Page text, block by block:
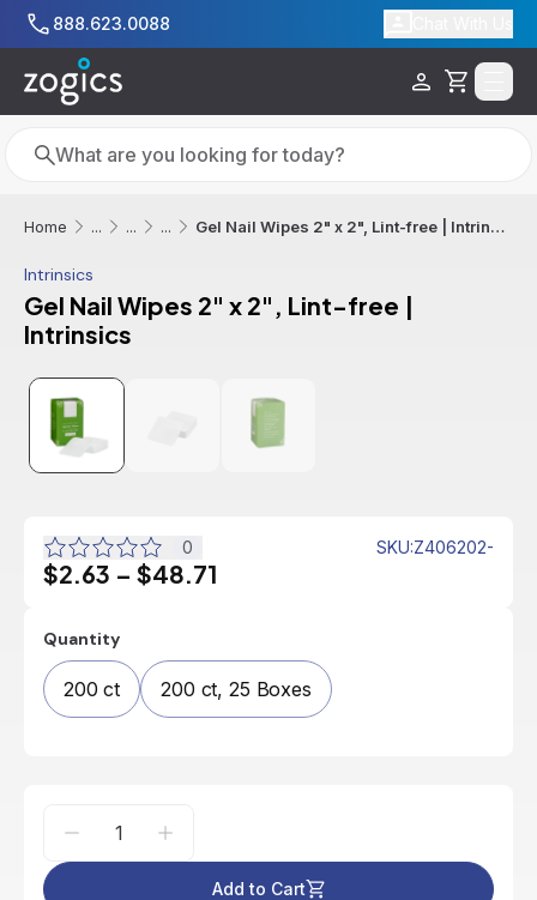
Skip to main content
888.623.0088
Cart
Search
Search
Home ... ... ... Gel Nail Wipes 2" x 2", Lint-free | Intrinsics
Intrinsics
Gel Nail Wipes 2" x 2", Lint-free |
Intrinsics
0 SKU:Z406202-
$2.63 – $48.71
Quantity
200 ct 200 ct, 25 Boxes
Add to Cart